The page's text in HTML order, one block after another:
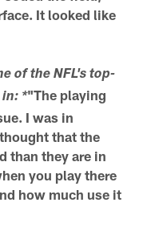
It looked like
of the NFL's top-
in: *"The playing
I was in
that the
than they are in
you play there
how much use it